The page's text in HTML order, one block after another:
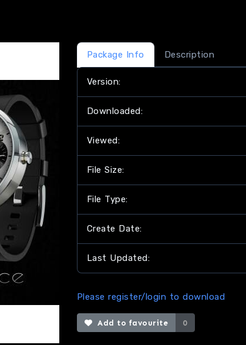
Package Info Description
Version:
Downloaded:
Viewed:
File Size:
File Type:
Create Date:
Last Updated:
Please register/login to download
Add to favourite 0